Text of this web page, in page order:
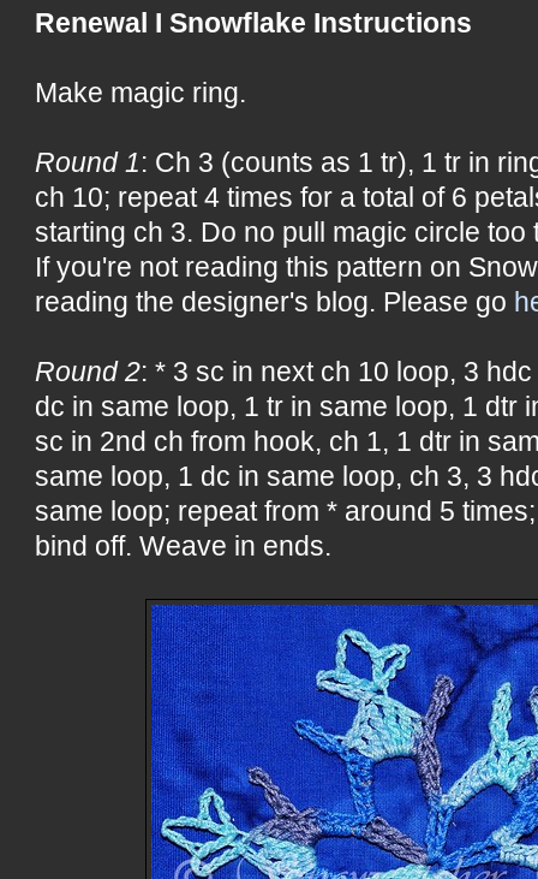
Renewal I Snowflake Instructions
Make magic ring.
Round 1: Ch 3 (counts as 1 tr), 1 tr in
ch 10; repeat 4 times for a total of 6
starting ch 3. Do no pull magic circle too
If you're not reading this pattern on
reading the designer's blog. Please go
Round 2: * 3 sc in next ch 10 loop, 3
dc in same loop, 1 tr in same loop, 1 dtr
sc in 2nd ch from hook, ch 1, 1 dtr in
same loop, 1 dc in same loop, ch 3, 3
same loop; repeat from * around 5
bind off. Weave in ends.